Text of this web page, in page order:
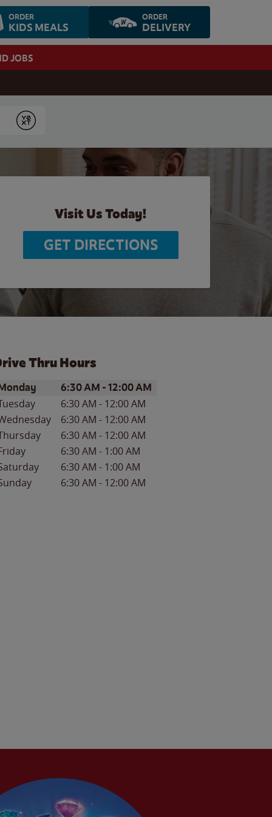
ORDER
KIDS MEALS
ORDER
DELIVERY
JOBS
Submit
Visit Us Today!
GET DIRECTIONS
Thru Hours
of the WeekHours
6:30 AM -12:00 AM
6:30 AM - 12:00 AM
6:30 AM - 12:00 AM
6:30 AM - 12:00 AM
6:30 AM - 1:00 AM
6:30 AM - 1:00 AM
6:30 AM - 12:00 AM